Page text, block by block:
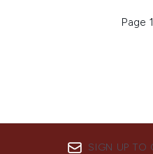
Page
SIGN UP TO